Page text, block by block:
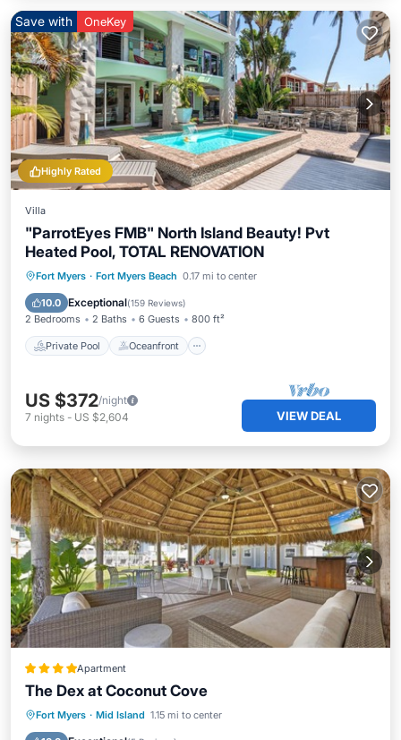
Highly Rated
Save with OneKey
Villa
"ParrotEyes FMB" North Island Beauty! Pvt
Heated Pool, TOTAL RENOVATION
Fort Myers · Fort Myers Beach 0.17 mi to center
10.0 Exceptional(159 Reviews)
2 Bedrooms 2 Baths 6 Guests 800 ft²
Private Pool Oceanfront
Private Pool Oceanfront
Pool
US $372/night
7 nights - US $2,604 VIEW DEAL
Apartment
The Dex at Coconut Cove
Fort Myers · Mid Island 1.15 mi to center
Oceanfront Parking
Ocean View